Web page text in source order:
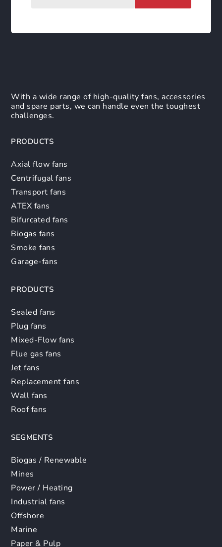
With a wide range of high-quality fans, accessories
and spare parts, we can handle even the toughest
challenges.
PRODUCTS
Axial flow fans
Centrifugal fans
Transport fans
ATEX fans
Bifurcated fans
Biogas fans
Smoke fans
Garage-fans
PRODUCTS
Sealed fans
Plug fans
Mixed-Flow fans
Flue gas fans
Jet fans
Replacement fans
Wall fans
Roof fans
SEGMENTS
Biogas / Renewable
Mines
Power / Heating
Industrial fans
Offshore
Marine
Paper & Pulp